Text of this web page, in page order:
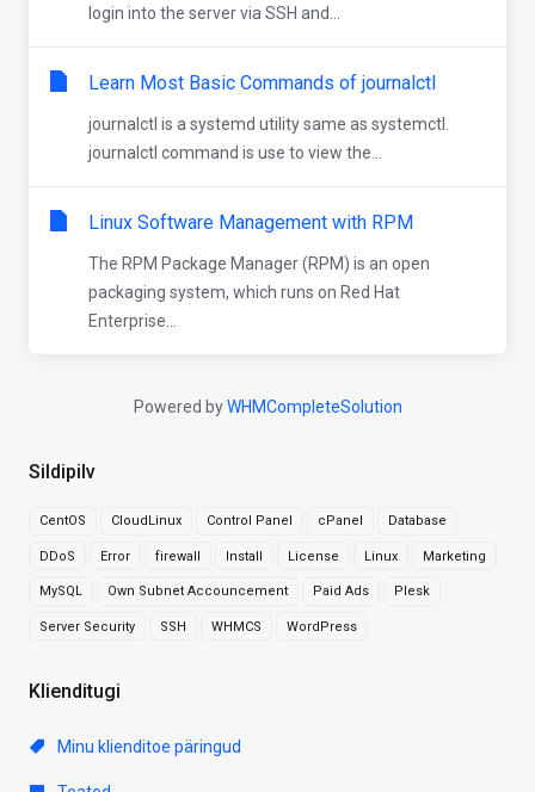
Sildipilv
CentOS CloudLinux Control Panel cPanel Database
DDoS Error firewall Install License Linux Marketing
MySQL Own Subnet Accouncement Paid Ads Plesk
Server Security SSH WHMCS WordPress
Klienditugi
Minu klienditoe päringud
login into the server via SSH and...
Learn Most Basic Commands of journalctl
journalctl is a systemd utility same as systemctl.
journalctl command is use to view the...
Linux Software Management with RPM
The RPM Package Manager (RPM) is an open
packaging system, which runs on Red Hat
Enterprise...
Powered byWHMCompleteSolution